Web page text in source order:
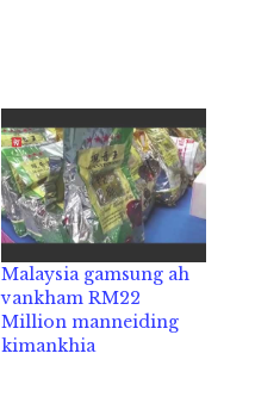
Malaysia gamsung ah
vankham RM22
Million manneiding
kimankhia